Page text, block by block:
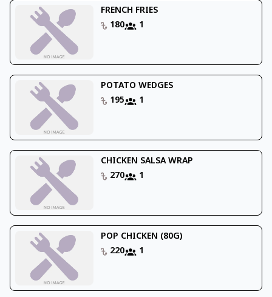
FRENCH FRIES
180
1
POTATO WEDGES
195
1
CHICKEN SALSA WRAP
270
1
POP CHICKEN (80G)
220
1